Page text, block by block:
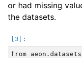
or had missing
the datasets.
from